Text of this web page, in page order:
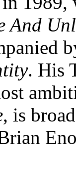
And
. His
, is